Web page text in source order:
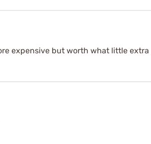
expensive but worth what little extra